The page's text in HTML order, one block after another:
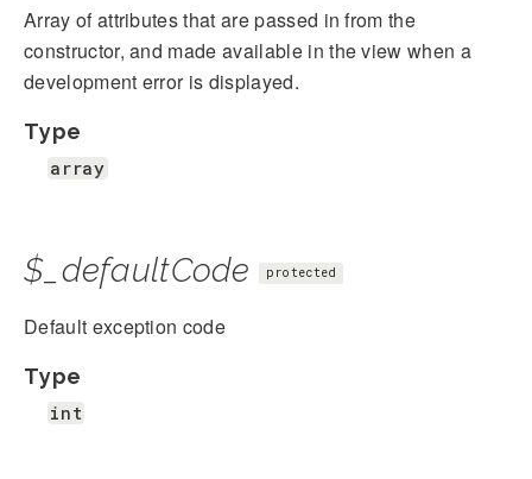
Array of attributes that are passed in from the
constructor, and made available in the view when a
development error is displayed.
Type
array
$_defaultCode protected
Default exception code
Type
int